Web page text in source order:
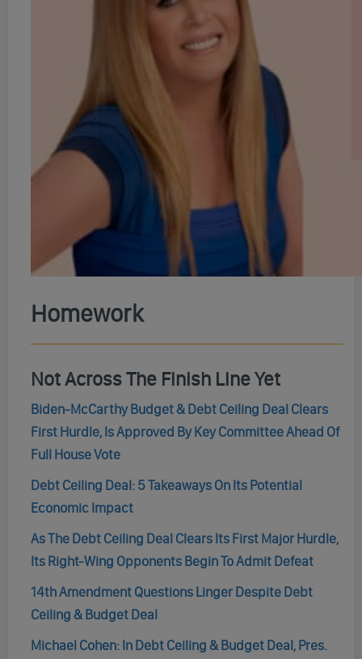
Homework
Not Across The Finish Line Yet
Biden-McCarthy Budget & Debt Ceiling Deal Clears
First Hurdle, Is Approved By Key Committee Ahead Of
Full House Vote
Debt Ceiling Deal: 5 Takeaways On Its Potential
Economic Impact
As The Debt Ceiling Deal Clears Its First Major Hurdle,
Its Right-Wing Opponents Begin To Admit Defeat
14th Amendment Questions Linger Despite Debt
Ceiling & Budget Deal
Michael Cohen: In Debt Ceiling & Budget Deal, Pres.